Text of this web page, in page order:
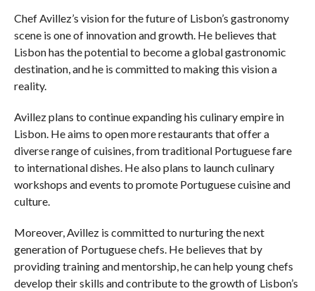
Chef Avillez’s vision for the future of Lisbon’s gastronomy
scene is one of innovation and growth. He believes that
Lisbon has the potential to become a global gastronomic
destination, and he is committed to making this vision a
reality.
Avillez plans to continue expanding his culinary empire in
Lisbon. He aims to open more restaurants that offer a
diverse range of cuisines, from traditional Portuguese fare
to international dishes. He also plans to launch culinary
workshops and events to promote Portuguese cuisine and
culture.
Moreover, Avillez is committed to nurturing the next
generation of Portuguese chefs. He believes that by
providing training and mentorship, he can help young chefs
develop their skills and contribute to the growth of Lisbon’s